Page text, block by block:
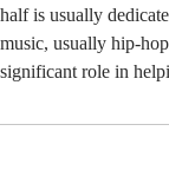
half is usually
music, usually hip-
significant role in